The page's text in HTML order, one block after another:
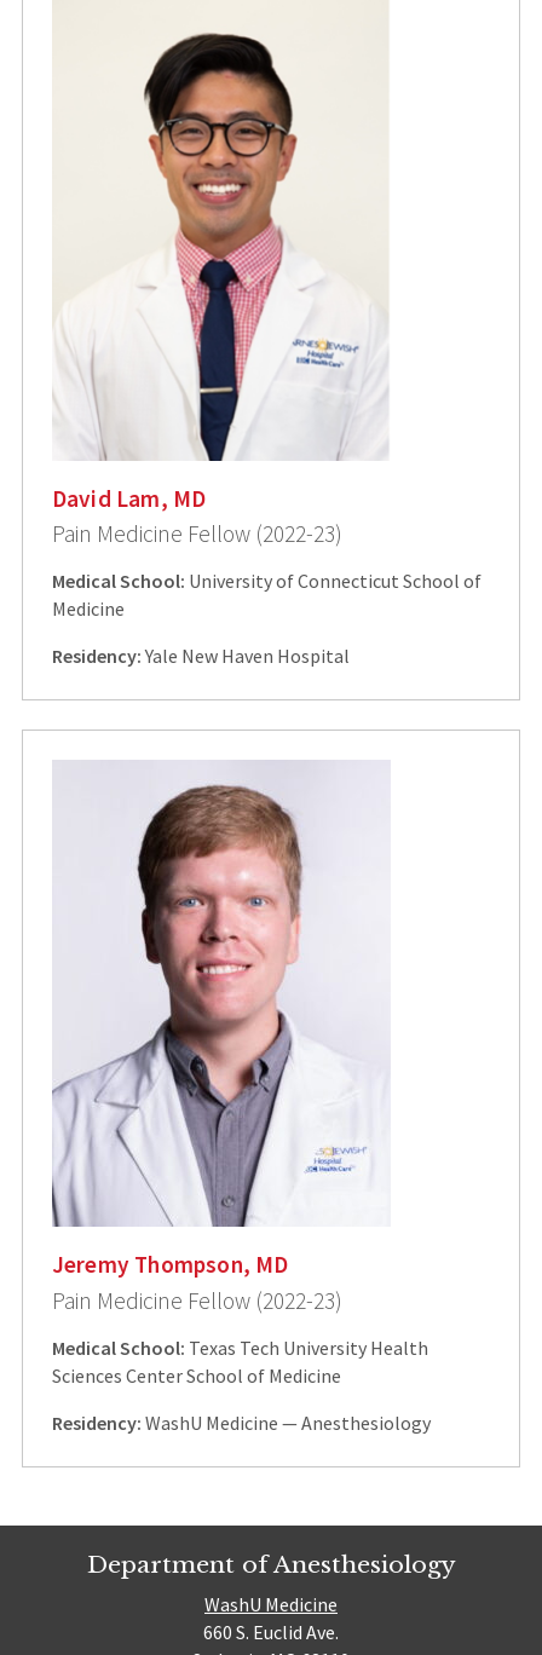
David Lam, MD
Pain Medicine Fellow (2022-23)
Medical School: University of Connecticut School of
Medicine
Residency:Yale New Haven Hospital
Jeremy Thompson, MD
Pain Medicine Fellow (2022-23)
Medical School: Texas Tech University Health
Sciences Center School of Medicine
Residency: WashU Medicine — Anesthesiology
Department of Anesthesiology
WashU Medicine
660 S. Euclid Ave.